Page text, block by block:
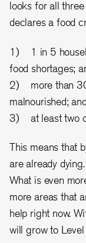
looks for all
declares a food
1) 1 in 5
food shortages;
2) more than 30
malnourished; and
3) at least two
This means that
are already
What is even
more areas that
help right now.
will grow to